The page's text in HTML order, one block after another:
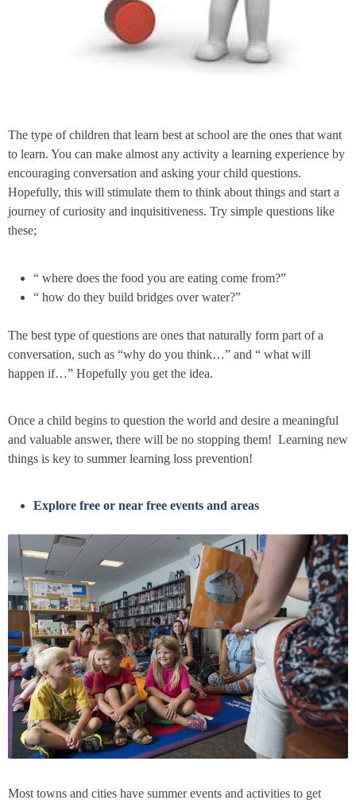
The type of children that learn best at school are the ones that want
to learn. You can make almost any activity a learning experience by
encouraging conversation and asking your child questions.
Hopefully, this will stimulate them to think about things and start a
journey of curiosity and inquisitiveness. Try simple questions like
these;
“ where does the food you are eating come from?”
“ how do they build bridges over water?”
The best type of questions are ones that naturally form part of a
conversation, such as “why do you think…” and “ what will
happen if…” Hopefully you get the idea.
Once a child begins to question the world and desire a meaningful
and valuable answer, there will be no stopping them! Learning new
things is key to summer learning loss prevention!
Explore free or near free events and areas
Most towns and cities have summer events and activities to get